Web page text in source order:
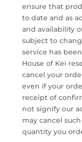
ensure that
to date and as
and availability
subject to
service has
House of Kei
cancel your
even if your
receipt of
not signify our
may cancel
quantity you